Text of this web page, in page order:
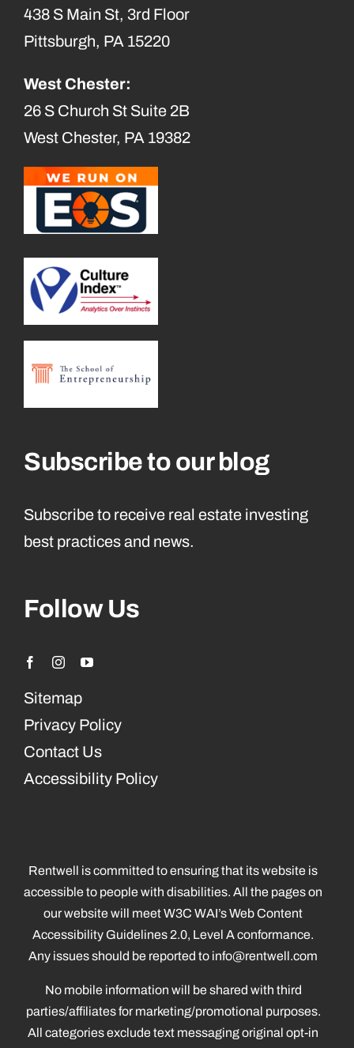
438 S Main St, 3rd Floor
Pittsburgh, PA 15220
West Chester:
26 S Church St Suite 2B
West Chester, PA 19382
Subscribe to our blog
Subscribe to receive real estate investing
best practices and news.
Follow Us
Sitemap
Privacy Policy
Contact Us
Accessibility Policy
Rentwell is committed to ensuring that its website is
accessible to people with disabilities. All the pages on
our website will meet W3C WAI’s Web Content
Accessibility Guidelines 2.0, Level A conformance.
Any issues should be reported to info@rentwell.com
No mobile information will be shared with third
parties/affiliates for marketing/promotional purposes.
All categories exclude text messaging original opt-in